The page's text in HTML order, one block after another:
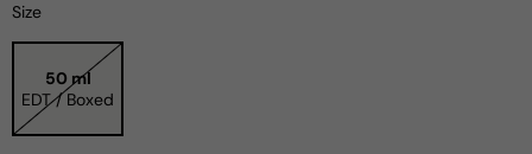
Size
50 ml
EDT / Boxed